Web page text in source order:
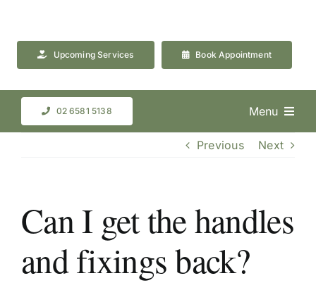
content
Upcoming Services Book Appointment
02 6581 5138 Menu
Previous Next
Can I get the handles
and fixings back?